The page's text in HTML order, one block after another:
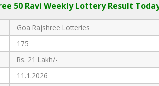
50 Ravi Weekly Lottery Result
Goa Rajshree Lotteries
175
Rs. 21 Lakh/-
11.1.2026